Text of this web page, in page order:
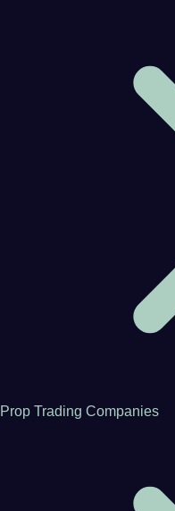
Prop Trading Companies